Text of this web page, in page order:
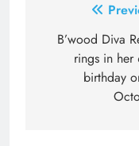
navigation
B’wood Diva
rings in her
birthday